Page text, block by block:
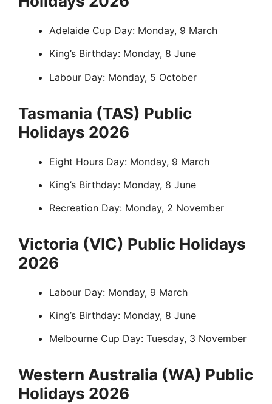
Adelaide Cup Day: Monday, 9 March
King’s Birthday: Monday, 8 June
Labour Day: Monday, 5 October
Tasmania (TAS) Public
Holidays 2026
Eight Hours Day: Monday, 9 March
King’s Birthday: Monday, 8 June
Recreation Day: Monday, 2 November
Victoria (VIC) Public Holidays
2026
Labour Day: Monday, 9 March
King’s Birthday: Monday, 8 June
Melbourne Cup Day: Tuesday, 3 November
Western Australia (WA) Public
Holidays 2026